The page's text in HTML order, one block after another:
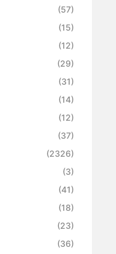
(57)
(15)
(12)
(29)
(31)
(14)
(12)
(37)
(2326)
(3)
(41)
(18)
(23)
(36)